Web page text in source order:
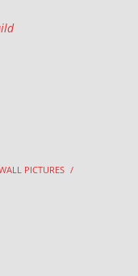
Danish Handcraft Guild
PICTURES /